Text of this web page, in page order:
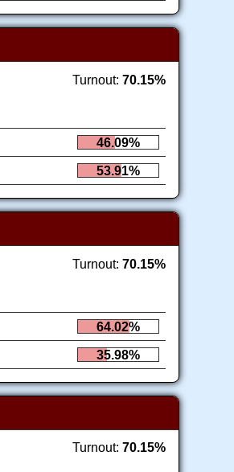
Turnout: 70.15%
46.09%
53.91%
Turnout: 70.15%
64.02%
35.98%
Turnout: 70.15%